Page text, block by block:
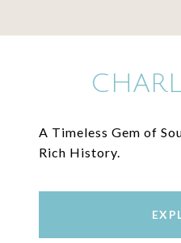
A Timeless Gem of
Rich History.